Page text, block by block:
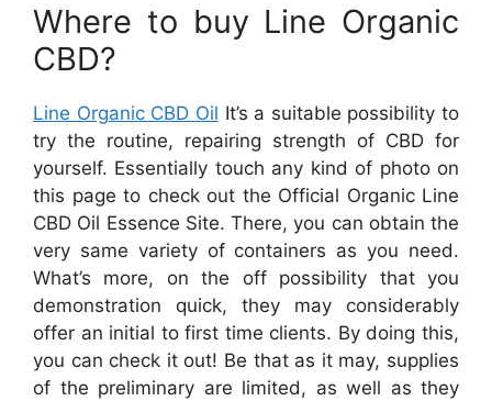
Where to buy Line Organic
CBD?
Line Organic CBD Oil It’s a suitable possibility to
try the routine, repairing strength of CBD for
yourself. Essentially touch any kind of photo on
this page to check out the Official Organic Line
CBD Oil Essence Site. There, you can obtain the
very same variety of containers as you need.
What’s more, on the off possibility that you
demonstration quick, they may considerably
offer an initial to first time clients. By doing this,
you can check it out! Be that as it may, supplies
of the preliminary are limited, as well as they